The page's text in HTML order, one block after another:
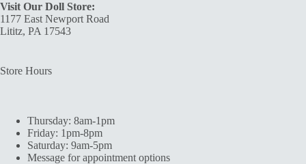
Visit Our Doll Store:
1177 East Newport Road
Lititz, PA 17543
Store Hours
Thursday: 8am-1pm
Friday: 1pm-8pm
Saturday: 9am-5pm
Message for appointment options